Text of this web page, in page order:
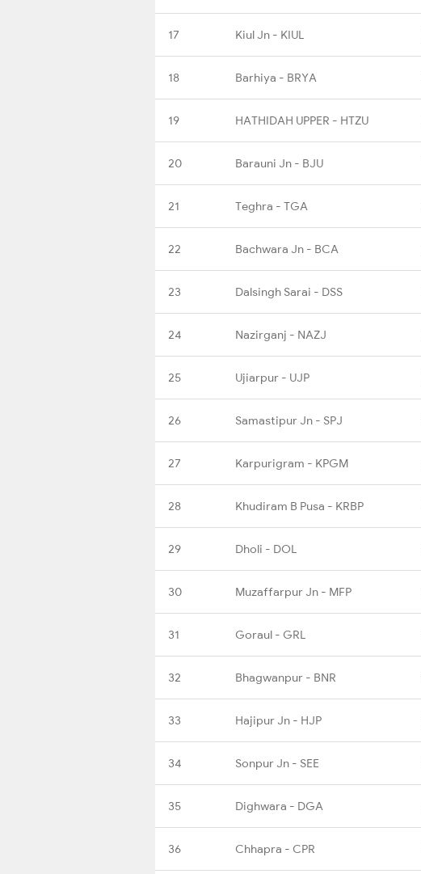
17 Kiul Jn - KIUL
18 Barhiya - BRYA
19 HATHIDAH UPPER - HTZU
20 Barauni Jn - BJU
21 Teghra - TGA
22 Bachwara Jn - BCA
23 Dalsingh Sarai - DSS
24 Nazirganj - NAZJ
25 Ujiarpur - UJP
26 Samastipur Jn - SPJ
27 Karpurigram - KPGM
28 Khudiram B Pusa - KRBP
29 Dholi - DOL
30 Muzaffarpur Jn - MFP
31 Goraul - GRL
32 Bhagwanpur - BNR
33 Hajipur Jn - HJP
34 Sonpur Jn - SEE
35 Dighwara - DGA
36 Chhapra - CPR